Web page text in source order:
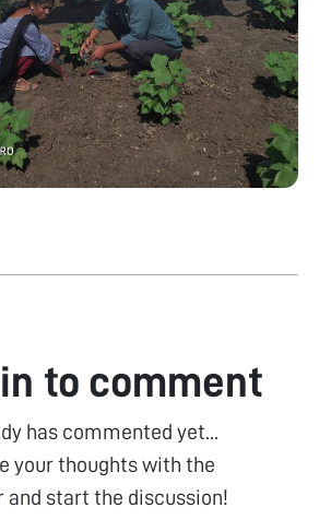
to comment
has commented yet...
your thoughts with the
and start the discussion!